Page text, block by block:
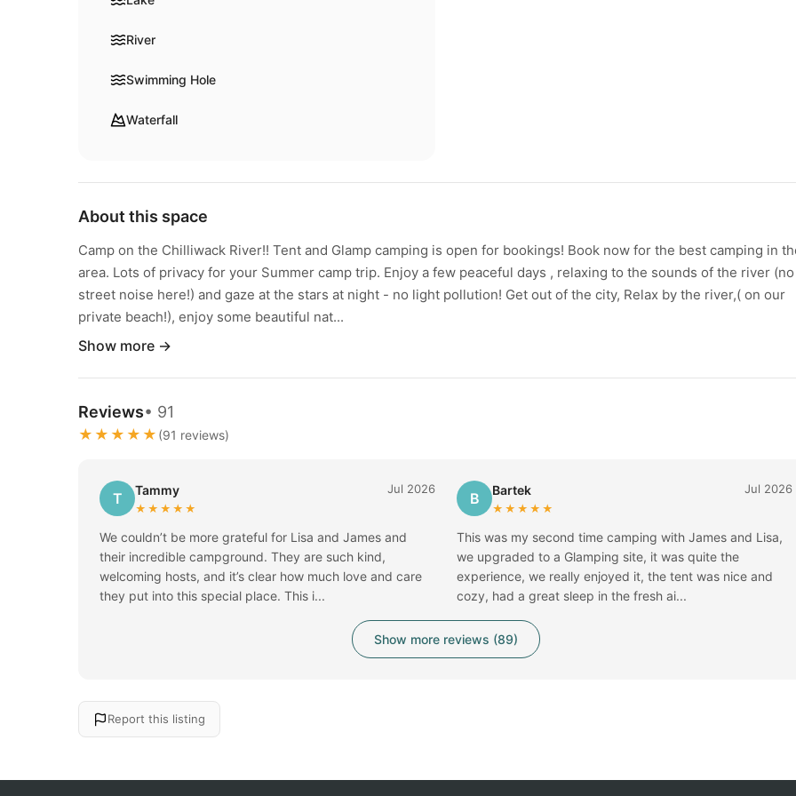
River
Swimming Hole
Waterfall
About this space
Camp on the Chilliwack River!! Tent and Glamp camping is open for bookings! Book now for the best camping in
area. Lots of privacy for your Summer camp trip. Enjoy a few peaceful days , relaxing to the sounds of the river (no
street noise here!) and gaze at the stars at night - no light pollution! Get out of the city, Relax by the river,( on our
private beach!), enjoy some beautiful nat...
Show more →
Reviews• 91
★★★★★ (91 reviews)
T Tammy
★★★★★
Jul 2026
We couldn’t be more grateful for Lisa and James and
their incredible campground. They are such kind,
welcoming hosts, and it’s clear how much love and care
they put into this special place. This i...
B Bartek
★★★★★
Jul 2026
This was my second time camping with James and Lisa,
we upgraded to a Glamping site, it was quite the
experience, we really enjoyed it, the tent was nice and
cozy, had a great sleep in the fresh ai...
Show more reviews (89)
Report this listing